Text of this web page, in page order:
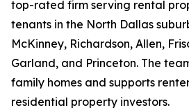
top-rated firm serving rental
tenants in the North Dallas
McKinney, Richardson, Allen,
Garland, and Princeton. The
family homes and supports
residential property investors.